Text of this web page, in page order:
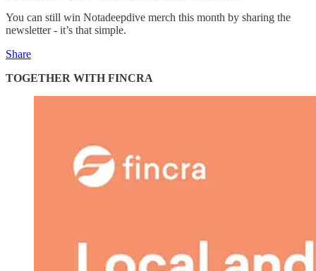
You can still win Notadeepdive merch this month by sharing the
newsletter - it’s that simple.
Share
TOGETHER WITH FINCRA